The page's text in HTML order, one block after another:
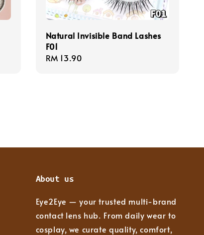
Natural Invisible Band Lashes
F01
Regular
RM 13.90
About us
Eye2Eye — your trusted multi-brand
contact lens hub. From daily wear to
cosplay, we curate quality, comfort,